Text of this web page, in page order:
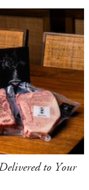
to Your